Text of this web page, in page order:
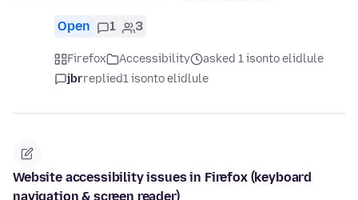
Open 1 3
Firefox Accessibility
asked 1 isonto elidlule
jbrreplied1 isonto elidlule
Website accessibility issues in Firefox (keyboard
navigation & screen reader)